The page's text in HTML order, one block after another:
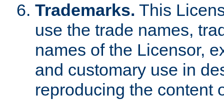
Trademarks. This
use the trade names,
names of the Licensor,
and customary use in
reproducing the content